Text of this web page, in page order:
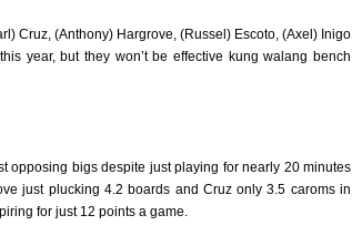
Cruz, (Anthony) Hargrove, (Russel) Escoto, (Axel) Inigo
year, but they won’t be effective kung walang bench
opposing bigs despite just playing for nearly 20 minutes
just plucking 4.2 boards and Cruz only 3.5 caroms in
for just 12 points a game.